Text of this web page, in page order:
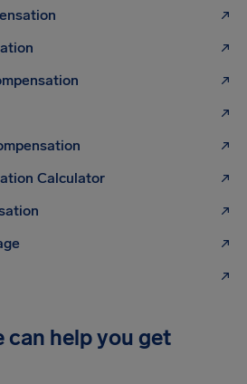
Calculator
can help you get